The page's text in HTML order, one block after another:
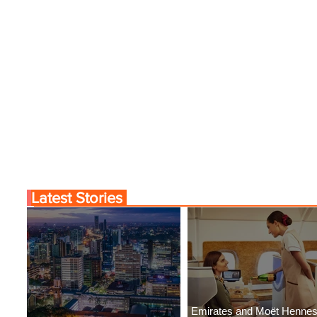
Emirates and Moët
Latest Stories